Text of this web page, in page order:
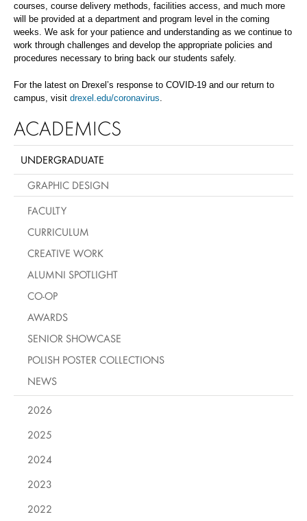
courses, course delivery methods, facilities access, and much more
will be provided at a department and program level in the coming
weeks. We ask for your patience and understanding as we continue to
work through challenges and develop the appropriate policies and
procedures necessary to bring back our students safely.
For the latest on Drexel’s response to COVID-19 and our return to
campus, visit drexel.edu/coronavirus.
ACADEMICS
UNDERGRADUATE
GRAPHIC DESIGN
FACULTY
CURRICULUM
CREATIVE WORK
ALUMNI SPOTLIGHT
CO-OP
AWARDS
SENIOR SHOWCASE
POLISH POSTER COLLECTIONS
NEWS
2026
2025
2024
2023
2022